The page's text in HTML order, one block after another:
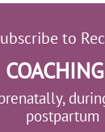
to
postpartum